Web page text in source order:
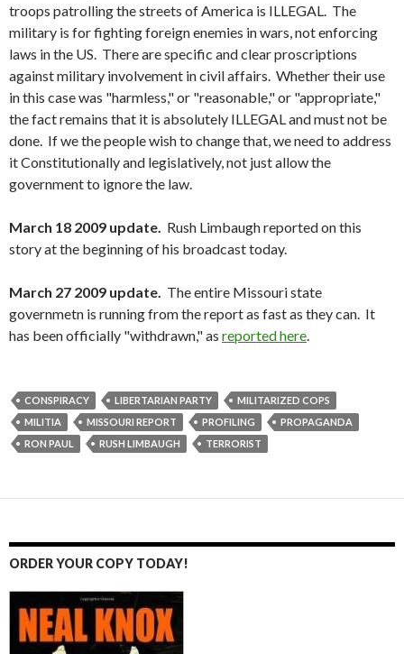
troops patrolling the streets of America is ILLEGAL. The
military is for fighting foreign enemies in wars, not enforcing
laws in the US. There are specific and clear proscriptions
against military involvement in civil affairs. Whether their use
in this case was "harmless," or "reasonable," or "appropriate,"
the fact remains that it is absolutely ILLEGAL and must not be
done. If we the people wish to change that, we need to address
it Constitutionally and legislatively, not just allow the
government to ignore the law.
March 18 2009 update. Rush Limbaugh reported on this
story at the beginning of his broadcast today.
March 27 2009 update. The entire Missouri state
governmetn is running from the report as fast as they can. It
has been officially "withdrawn," as reported here.
CONSPIRACY LIBERTARIAN PARTY
MILITARIZED COPS
MILITIA
MISSOURI REPORT PROFILING
PROPAGANDA
RON PAUL
RUSH LIMBAUGH TERRORIST
ORDER YOUR COPY TODAY!